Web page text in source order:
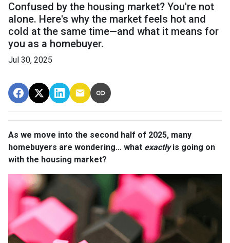
Confused by the housing market? You're not
alone. Here's why the market feels hot and
cold at the same time—and what it means for
you as a homebuyer.
Jul 30, 2025
As we move into the second half of 2025, many
homebuyers are wondering… what exactlyis going on
with the housing market?